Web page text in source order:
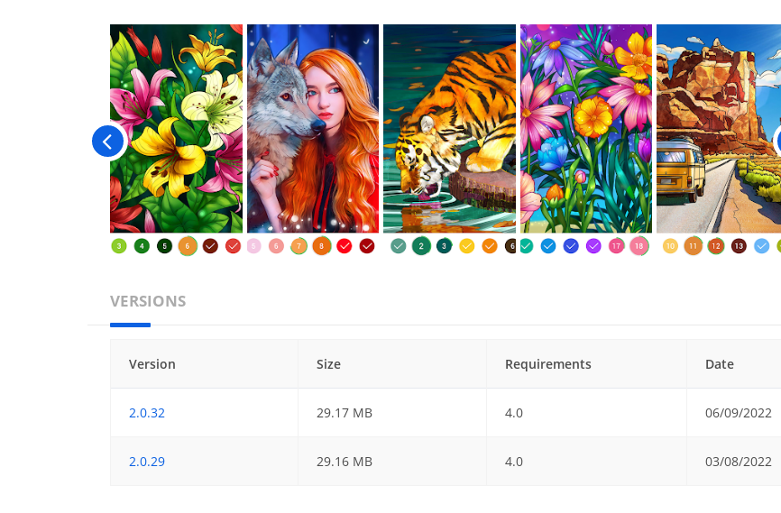
VERSIONS
Version Size Requirements Date
2.0.32 29.17 MB 4.0 06/09/2022
2.0.29 29.16 MB 4.0 03/08/2022